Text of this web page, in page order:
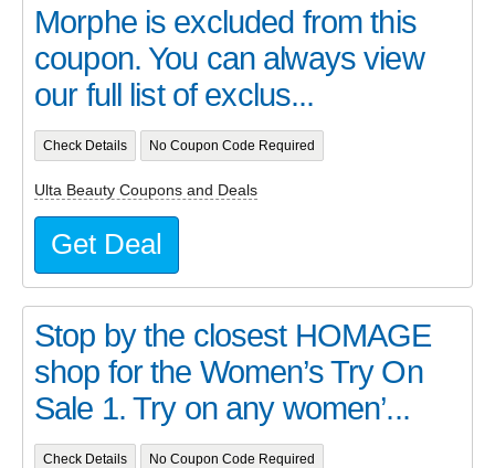
Morphe is excluded from this
coupon. You can always view
our full list of exclus...
Check Details No Coupon Code Required
Ulta Beauty Coupons and Deals
Get Deal
Stop by the closest HOMAGE
shop for the Women’s Try On
Sale 1. Try on any women’...
Check Details No Coupon Code Required